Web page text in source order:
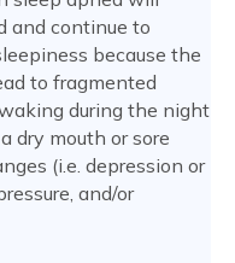
and continue to
because the
to fragmented
during the night
dry mouth or sore
(i.e. depression or
and/or